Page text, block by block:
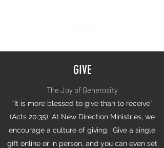
GIVE
The Joy of Generosity
“It is more blessed to give than to receive”
(Acts 20:35). At New Direction Ministries, we
encourage a culture of giving. Give a single
gift online or in person, and you can even set